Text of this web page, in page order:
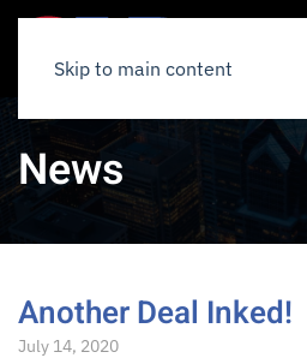
Skip to main content
News
Another Deal Inked!
July 14, 2020